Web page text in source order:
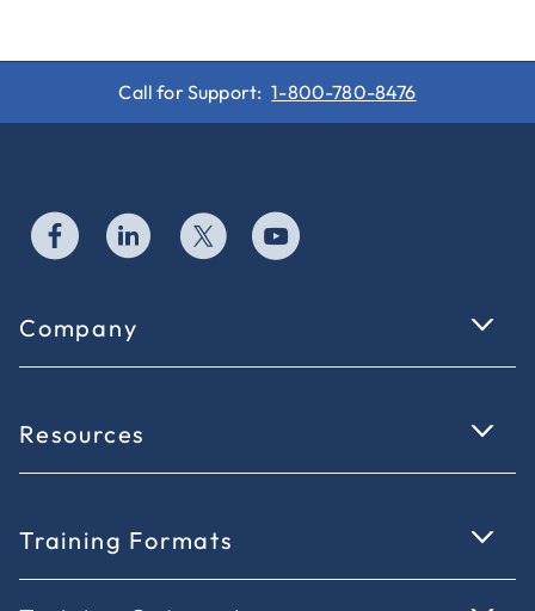
Call for Support: 1-800-780-8476
Company
Resources
Training Formats